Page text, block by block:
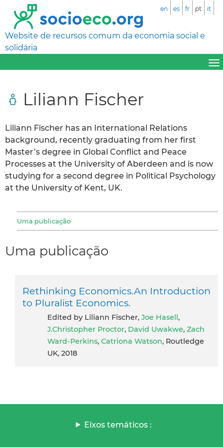
Website de recursos comum da economia social e
solidária
en es fr pt it
Liliann Fischer
Liliann Fischer has an International Relations
background, recently graduating from her first
Master’s degree in Global Conflict and Peace
Processes at the University of Aberdeen and is now
studying for a second degree in Political Psychology
at the University of Kent, UK.
Uma publicação
Uma publicação
Rethinking Economics.An Introduction
to Pluralist Economics.
Edited by Liliann Fischer, Joe Hasell,
J.Christopher Proctor, David Uwakwe, Zach
Ward-Perkins, Catriona Watson, Routledge
UK, 2018
Eixos temáticos :